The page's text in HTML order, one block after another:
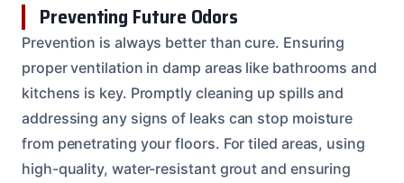
Preventing Future Odors
Prevention is always better than cure. Ensuring
proper ventilation in damp areas like bathrooms and
kitchens is key. Promptly cleaning up spills and
addressing any signs of leaks can stop moisture
from penetrating your floors. For tiled areas, using
high-quality, water-resistant grout and ensuring